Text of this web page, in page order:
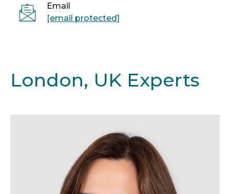
Email
[email protected]
London, UK Experts